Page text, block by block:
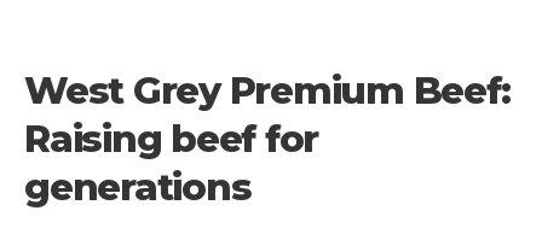
West Grey Premium Beef:
Raising beef for
generations